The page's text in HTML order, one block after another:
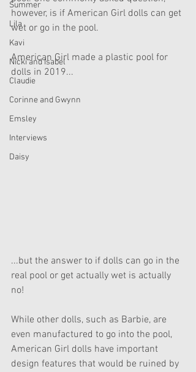
Summer
Lila
Kavi
Nicki and Isabel
Claudie
Corinne and Gwynn
Emsley
Interviews
Daisy
however, is if American Girl dolls can get
wet or go in the pool.
American Girl made a plastic pool for
dolls in 2019...
...but the answer to if dolls can go in the
real pool or get actually wet is actually
no!
While other dolls, such as Barbie, are
even manufactured to go into the pool,
American Girl dolls have important
design features that would be ruined by